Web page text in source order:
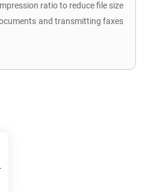
ratio to reduce file size
and transmitting faxes